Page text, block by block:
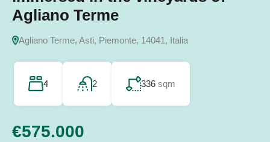
Agliano Terme
Agliano Terme, Asti, Piemonte, 14041, Italia
4 2 336 sqm
€575.000
San Giorgio Scarampi, Asti, Piemonte, Italia
243 sqm
14045 Incisa Scapaccino AT, Italia
8 3 860 sqm
€970.000
Terzo, Alessandria, Piemonte, Italia
3 2 275 sqm
14052 Calosso AT, Italia
350 sqm